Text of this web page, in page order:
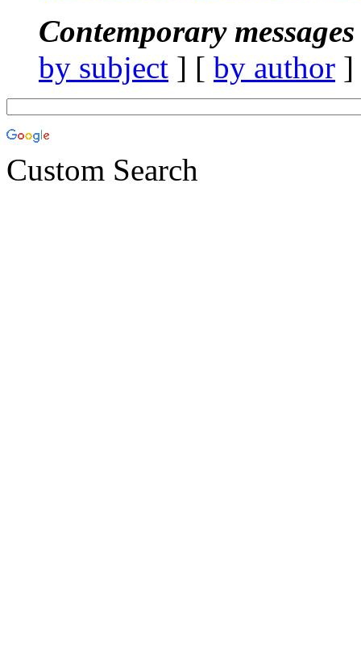
Contemporary
by subject ] [ by author
Custom Search